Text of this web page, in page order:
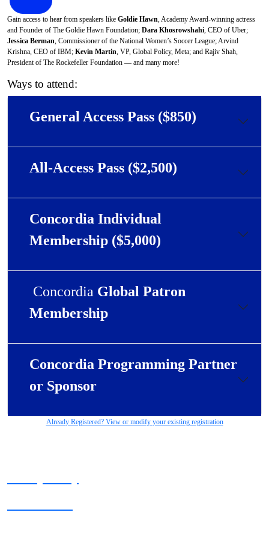
Gain access to hear from speakers like Goldie Hawn, Academy Award-winning actress
and Founder of The Goldie Hawn Foundation; Dara Khosrowshahi, CEO of Uber;
Jessica Berman, Commissioner of the National Women’s Soccer League; Arvind
Krishna, CEO of IBM; Kevin Martin, VP, Global Policy, Meta; and Rajiv Shah,
President of The Rockefeller Foundation — and many more!
Ways to attend:
General Access Pass ($850)
All-Access Pass ($2,500)
Concordia Individual
Membership ($5,000)
Concordia Global Patron
Membership
Concordia Programming Partner
or Sponsor
Already Registered? View or modify your existing registration